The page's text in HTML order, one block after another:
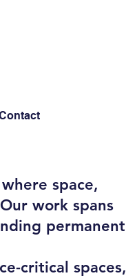
space,
work spans
permanent
critical spaces,